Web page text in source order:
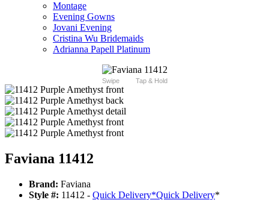
Montage
Evening Gowns
Jovani Evening
Cristina Wu Bridemaids
Adrianna Papell Platinum
Swipe Tap & Hold
Faviana 11412
Brand: Faviana
Style #: 11412 - Quick Delivery*Quick Delivery*